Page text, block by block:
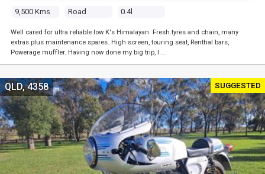
9,500 Kms Road 0.4l
Well cared for ultra reliable low K's Himalayan. Fresh tyres and chain, many
extras plus maintenance spares. High screen, touring seat, Renthal bars,
Powerage muffler. Having now done my big trip, I …
SUGGESTED
QLD, 4358